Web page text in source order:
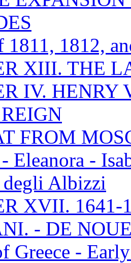
1811, 1812,
XIII. THE
IV. HENRY
FROM
Eleanora -
degli Albizzi
XVII. 1641-
- DE
Greece -